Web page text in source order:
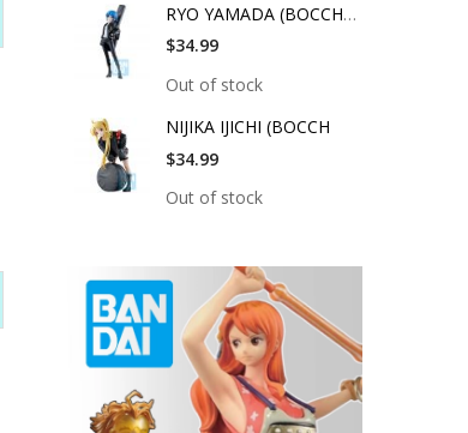
RYO YAMADA (BOCCHI T
$34.99
Out of stock
NIJIKA IJICHI (BOCCH
$34.99
Out of stock